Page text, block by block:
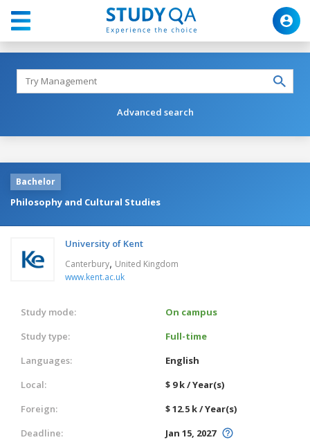
Advanced search
Bachelor
Philosophy and Cultural Studies
University of Kent
Canterbury, United Kingdom
www.kent.ac.uk
Study mode:
On campus
Study type:
Full-time
Languages:
English
Local:
$ 9 k / Year(s)
Foreign:
$ 12.5 k / Year(s)
Deadline:
Jan 15, 2027